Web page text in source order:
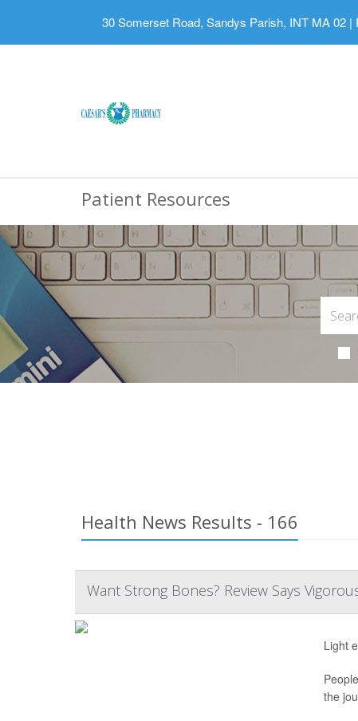
30 Somerset Road, Sandys Parish, INT MA 02 |
Patient Resources
Health News Results - 166
Want Strong Bones? Review Says
Light
the